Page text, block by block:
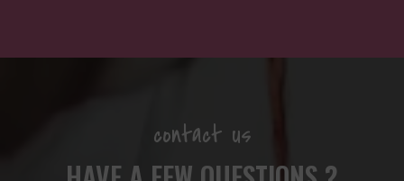
contact us